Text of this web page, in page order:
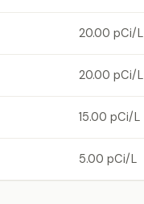
20.00 pCi/L
20.00 pCi/L
15.00 pCi/L
5.00 pCi/L